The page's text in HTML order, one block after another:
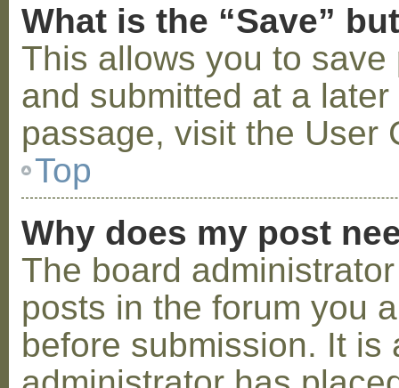
What is the “Save”
This allows you to
and submitted at a
passage, visit the User
Top
Why does my post
The board
posts in the forum you
before submission. It